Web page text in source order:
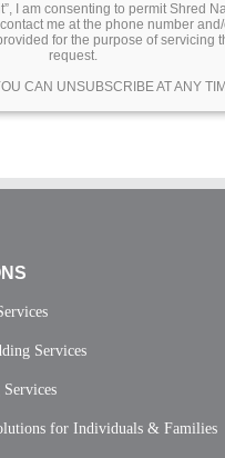
I am consenting to permit Shred
me at the phone number
for the purpose of servicing
request.
CAN UNSUBSCRIBE AT ANY
Services
Services
for Individuals & Families